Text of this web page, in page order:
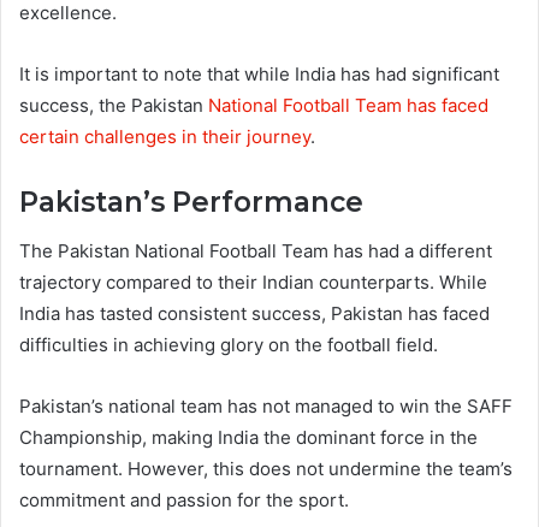
excellence.
It is important to note that while India has had significant
success, the Pakistan National Football Team has faced
certain challenges in their journey.
Pakistan’s Performance
The Pakistan National Football Team has had a different
trajectory compared to their Indian counterparts. While
India has tasted consistent success, Pakistan has faced
difficulties in achieving glory on the football field.
Pakistan’s national team has not managed to win the SAFF
Championship, making India the dominant force in the
tournament. However, this does not undermine the team’s
commitment and passion for the sport.